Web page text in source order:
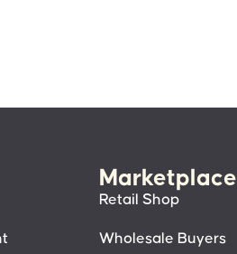
Marketplace
Retail Shop
Wholesale Buyers